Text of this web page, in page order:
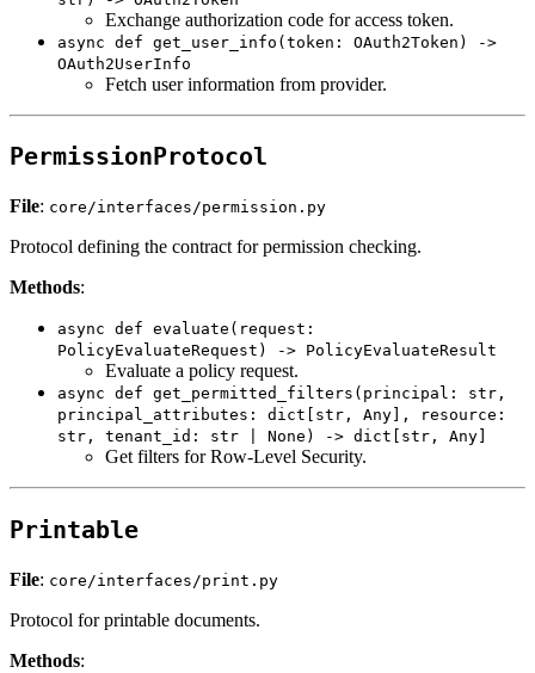
Exchange authorization code for access token.
async def get_user_info(token: OAuth2Token) ->
OAuth2UserInfo
Fetch user information from provider.
PermissionProtocol
File: core/interfaces/permission.py
Protocol defining the contract for permission checking.
Methods:
async def evaluate(request:
PolicyEvaluateRequest) -> PolicyEvaluateResult
Evaluate a policy request.
async def get_permitted_filters(principal: str,
principal_attributes: dict[str, Any], resource:
str, tenant_id: str | None) -> dict[str, Any]
Get filters for Row-Level Security.
Printable
File: core/interfaces/print.py
Protocol for printable documents.
Methods: